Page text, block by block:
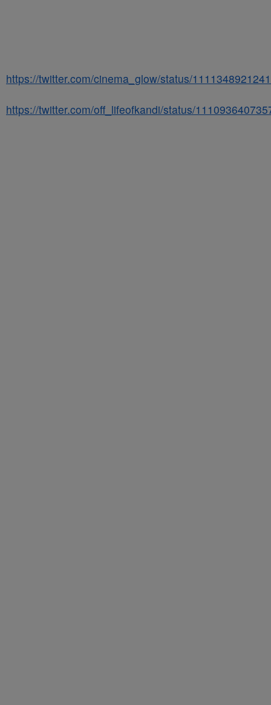
https://twitter.com/cinema_glow/status/
https://twitter.com/off_lifeofkandi/status/